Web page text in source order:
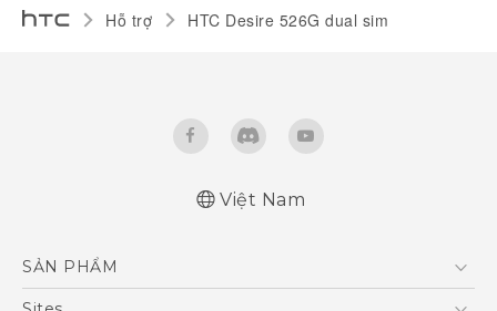
Hỗ trợ HTC Desire 526G dual sim‎
Việt Nam
SẢN PHẨM
5G